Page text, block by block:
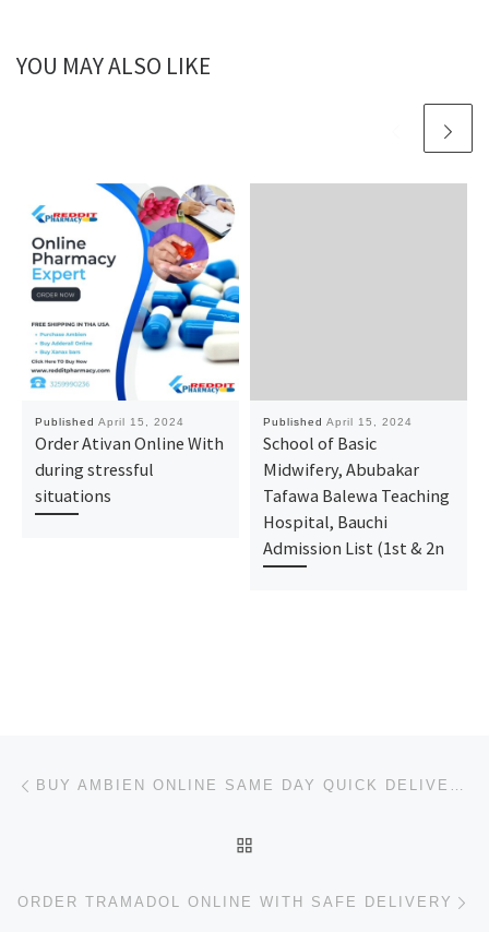
YOU MAY ALSO LIKE
Published April 15, 2024
Order Ativan Online With
during stressful
situations
Published April 15, 2024
School of Basic
Midwifery, Abubakar
Tafawa Balewa Teaching
Hospital, Bauchi
Admission List (1st & 2n
Post navigation BUY AMBIEN ONLINE SAME DAY QUICK DELIVERY
ORDER TRAMADOL ONLINE WITH SAFE DELIVERY